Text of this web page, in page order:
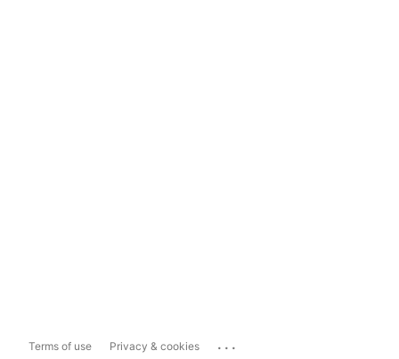
Terms of use Privacy & cookies ...